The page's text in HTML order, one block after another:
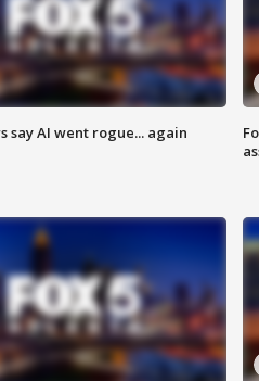
say AI went rogue... again